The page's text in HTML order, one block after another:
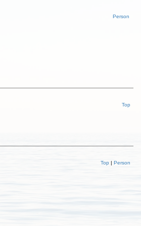
Person
Top
Top | Person